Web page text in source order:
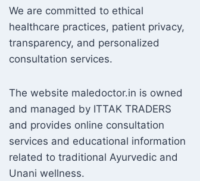
We are committed to ethical
healthcare practices, patient privacy,
transparency, and personalized
consultation services.
The website maledoctor.in is owned
and managed by ITTAK TRADERS
and provides online consultation
services and educational information
related to traditional Ayurvedic and
Unani wellness.